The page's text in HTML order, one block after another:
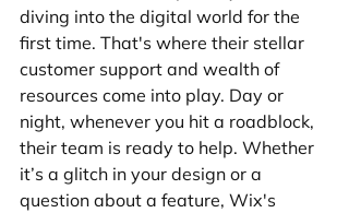
diving into the digital world for the
first time. That's where their stellar
customer support and wealth of
resources come into play. Day or
night, whenever you hit a roadblock,
their team is ready to help. Whether
it’s a glitch in your design or a
question about a feature, Wix's